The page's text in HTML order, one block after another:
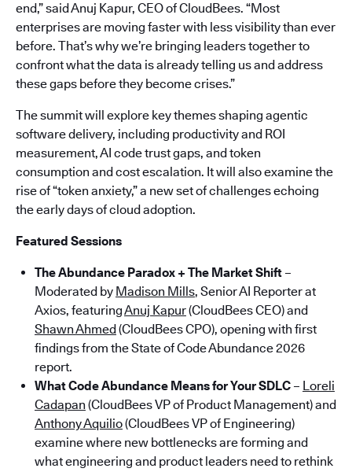
end,” said Anuj Kapur, CEO of CloudBees. “Most
enterprises are moving faster with less visibility than ever
before. That’s why we’re bringing leaders together to
confront what the data is already telling us and address
these gaps before they become crises.”
The summit will explore key themes shaping agentic
software delivery, including productivity and ROI
measurement, AI code trust gaps, and token
consumption and cost escalation. It will also examine the
rise of “token anxiety,” a new set of challenges echoing
the early days of cloud adoption.
Featured Sessions
The Abundance Paradox + The Market Shift –
Moderated by Madison Mills, Senior AI Reporter at
Axios, featuringAnuj Kapur(CloudBees CEO) and
Shawn Ahmed(CloudBees CPO), opening with first
findings from the State of Code Abundance 2026
report.
What Code Abundance Means for Your SDLC – Loreli
Cadapan (CloudBees VP of Product Management) and
Anthony Aquilio(CloudBees VP of Engineering)
examine where new bottlenecks are forming and
what engineering and product leaders need to rethink